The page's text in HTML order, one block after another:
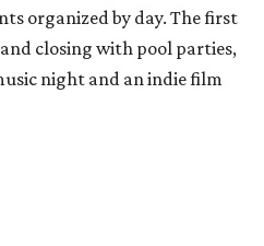
organized by day. The first
closing with pool parties,
night and an indie film